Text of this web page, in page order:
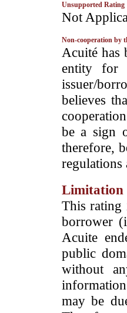
Unsupported Rating
­Not
Non-cooperation by
­Acuité has
entity for
issuer/
believes
be a sign
therefore,
regulations
Limitation
This rating
borrower
Acuite
public
without
may be